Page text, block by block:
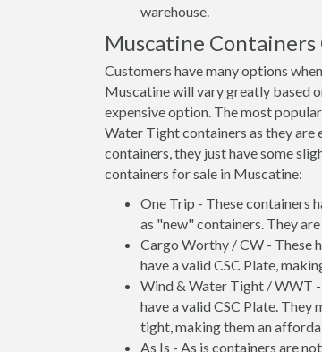
warehouse.
Muscatine
Customers have many options
Muscatine will vary greatly based
expensive option. The most
Water Tight containers as they are
containers, they just have some
containers for sale in Muscatine:
One Trip - These containers
as "new" containers. They
Cargo Worthy / CW - These
have a valid CSC Plate,
Wind & Water Tight / WWT
have a valid CSC Plate. They
tight, making them an
As Is - As is containers are